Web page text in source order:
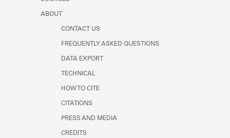
ABOUT
CONTACT US
FREQUENTLY ASKED QUESTIONS
DATA EXPORT
TECHNICAL
HOW TO CITE
CITATIONS
PRESS AND MEDIA
CREDITS